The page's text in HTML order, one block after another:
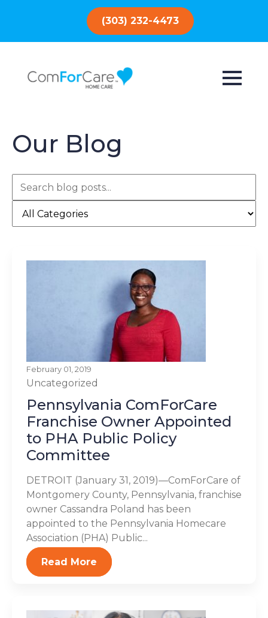
(303) 232-4473
Our Blog
February 01, 2019
Uncategorized
Pennsylvania ComForCare
Franchise Owner Appointed
to PHA Public Policy
Committee
DETROIT (January 31, 2019)—ComForCare of
Montgomery County, Pennsylvania, franchise
owner Cassandra Poland has been
appointed to the Pennsylvania Homecare
Association (PHA) Public...
Read More